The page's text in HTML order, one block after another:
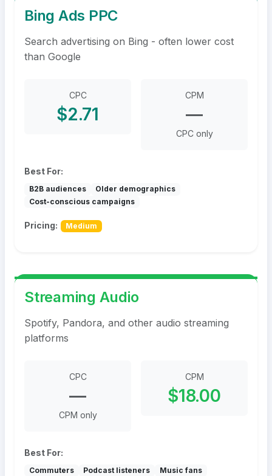
Bing Ads PPC
Search advertising on Bing - often lower cost
than Google
CPC
$2.71
CPM
—
CPC only
Best For:
B2B audiences
Older demographics
Cost-conscious campaigns
Pricing: Medium
Streaming Audio
Spotify, Pandora, and other audio streaming
platforms
CPC
—
CPM only
CPM
$18.00
Best For:
Commuters Podcast listeners Music fans